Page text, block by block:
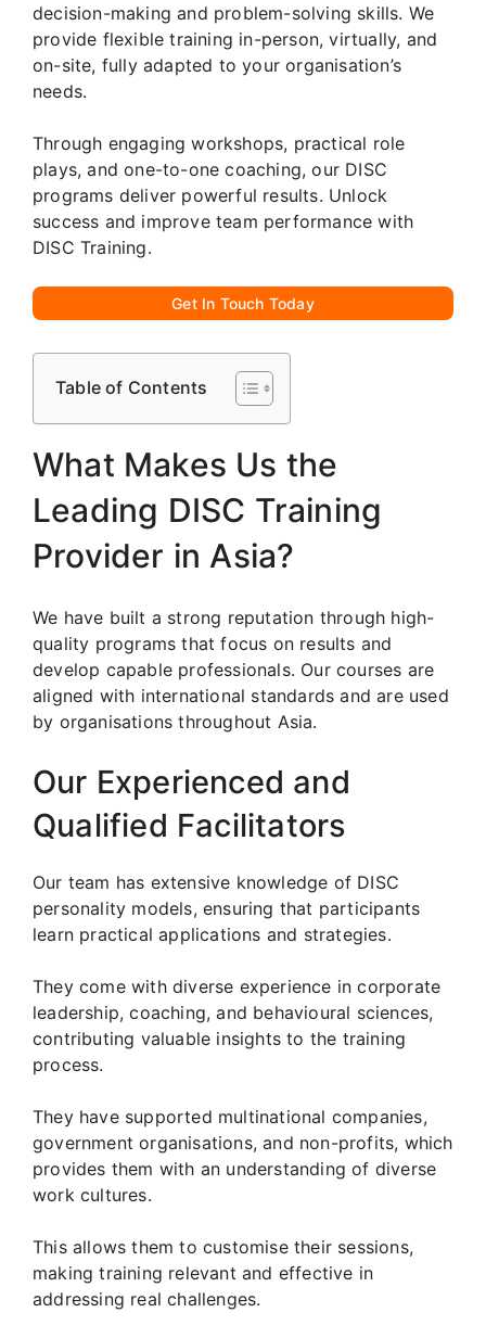
decision-making and problem-solving skills. We
provide flexible training in-person, virtually, and
on-site, fully adapted to your organisation’s
needs.
Through engaging workshops, practical role
plays, and one-to-one coaching, our DISC
programs deliver powerful results. Unlock
success and improve team performance with
DISC Training.
Get In Touch Today
Table of Contents
What Makes Us the
Leading DISC Training
Provider in Asia?
We have built a strong reputation through high-
quality programs that focus on results and
develop capable professionals. Our courses are
aligned with international standards and are used
by organisations throughout Asia.
Our Experienced and
Qualified Facilitators
Our team has extensive knowledge of DISC
personality models, ensuring that participants
learn practical applications and strategies.
They come with diverse experience in corporate
leadership, coaching, and behavioural sciences,
contributing valuable insights to the training
process.
They have supported multinational companies,
government organisations, and non-profits, which
provides them with an understanding of diverse
work cultures.
This allows them to customise their sessions,
making training relevant and effective in
addressing real challenges.